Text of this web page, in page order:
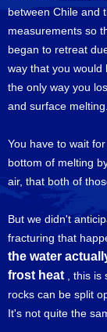
between Chile and
measurements so
began to retreat
way that you would
the only way you
and surface melting.
You have to wait
bottom of melting
air, that both of
But we didn't
fracturing that
the water
frost heat , this is
rocks can be split
It's not quite the